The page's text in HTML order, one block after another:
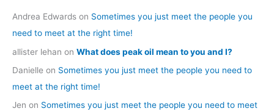
Andrea Edwards on Sometimes you just meet the people you
need to meet at the right time!
allister lehan on What does peak oil mean to you and I?
Danielle on Sometimes you just meet the people you need to
meet at the right time!
Jen on Sometimes you just meet the people you need to meet